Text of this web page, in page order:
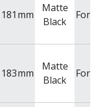
181 mm
Matte
Black
183mm
Matte
Black